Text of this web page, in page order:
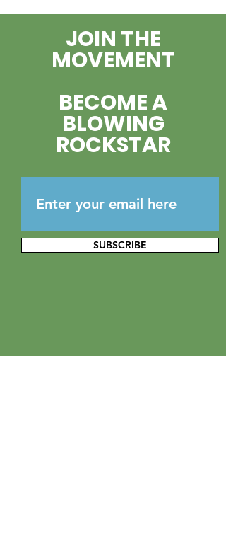
JOIN THE
MOVEMENT
BECOME A
BLOWING
ROCKSTAR
SUBSCRIBE